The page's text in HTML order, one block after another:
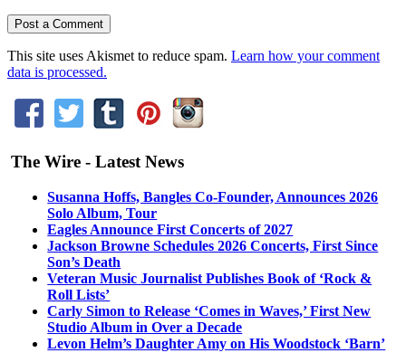
This site uses Akismet to reduce spam. Learn how your comment
data is processed.
The Wire - Latest News
Susanna Hoffs, Bangles Co-Founder, Announces 2026
Solo Album, Tour
Eagles Announce First Concerts of 2027
Jackson Browne Schedules 2026 Concerts, First Since
Son’s Death
Veteran Music Journalist Publishes Book of ‘Rock &
Roll Lists’
Carly Simon to Release ‘Comes in Waves,’ First New
Studio Album in Over a Decade
Levon Helm’s Daughter Amy on His Woodstock ‘Barn’